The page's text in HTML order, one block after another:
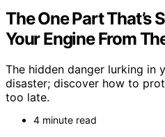
The One Part That’s
Your Engine From
The hidden danger lurking in
disaster; discover how to
too late.
4 minute read